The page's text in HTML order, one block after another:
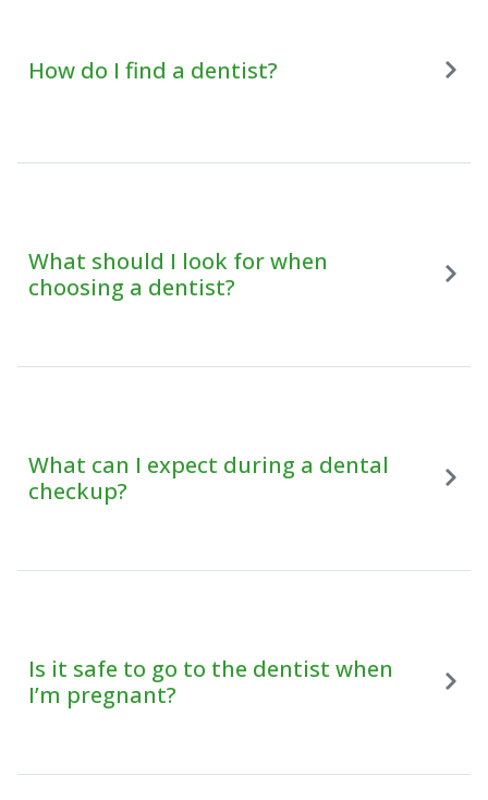
How do I find a dentist?
What should I look for when
choosing a dentist?
What can I expect during a dental
checkup?
Is it safe to go to the dentist when
I’m pregnant?